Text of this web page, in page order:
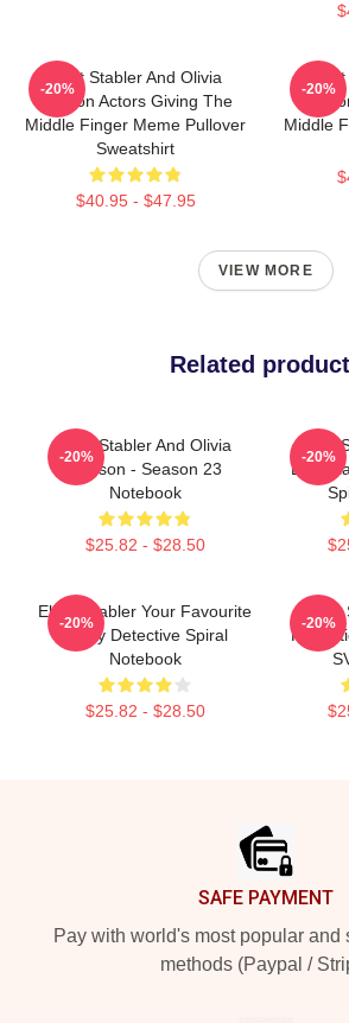
Elliot Stabler And Olivia
Benson Actors Giving The
Middle Finger Meme Pullover
Sweatshirt
$40.95 - $47.95
-20%
Middle
-20%
VIEW MORE
Related
Elliot Stabler And Olivia
Benson - Season 23
Notebook
$25.82 - $28.50
-20%
Elliot
Love
-20%
Elliott Stabler Your Favourite
Angry Detective Spiral
Notebook
$25.82 - $28.50
-20% -20%
SAFE PAYMENT
Pay with world's most popular and
methods (Paypal /